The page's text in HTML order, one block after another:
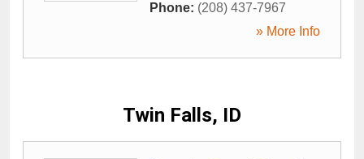
Phone: (208) 437-7967
» More Info
Twin Falls, ID